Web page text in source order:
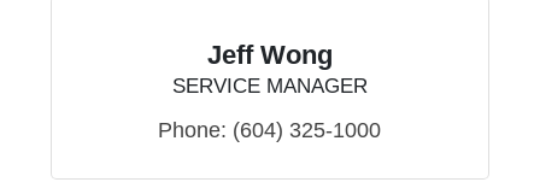
Jeff Wong
SERVICE MANAGER
Phone: (604) 325-1000